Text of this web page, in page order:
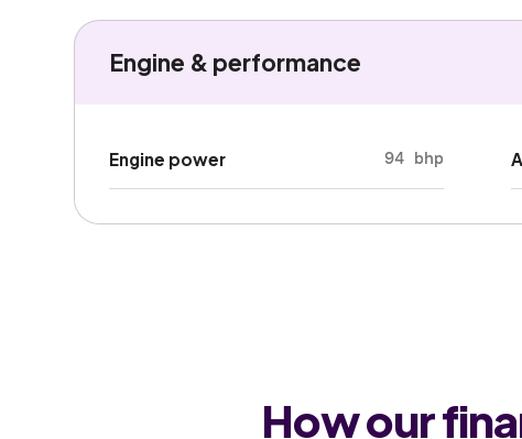
Engine & performance
Engine power 94 bhp
How our